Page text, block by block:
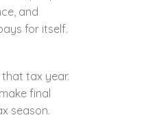
and
for itself.
tax year.
final
season.